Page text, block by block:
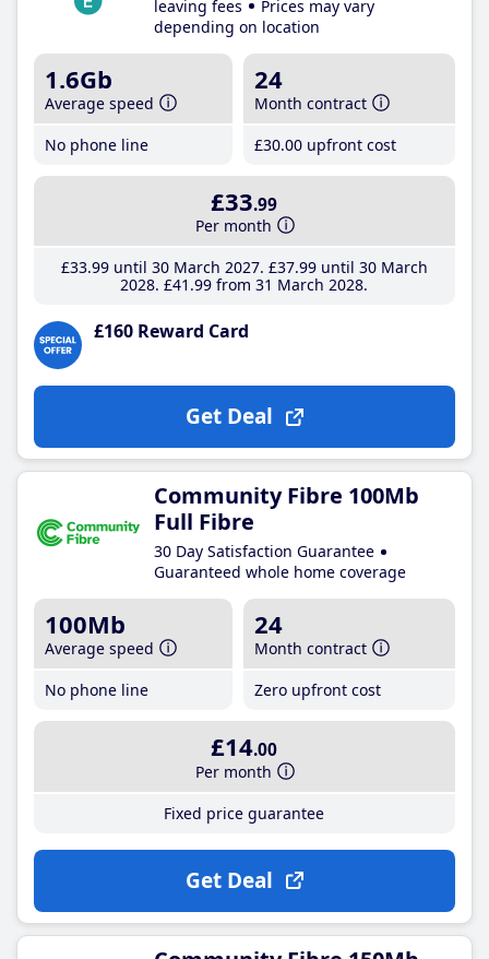
leaving fees
Prices may vary
depending on location
1.6Gb
Average speed
No phone line
24
Month contract
£30.00 upfront cost
£33.99
Per month
£33.99until 30 March 2027 £37.99until 30 March
2028 £41 .99 from 31 March 2028
£160 Reward Card
Get Deal
Community Fibre 100Mb
Full Fibre
30 Day Satisfaction Guarantee
Guaranteed whole home coverage
100Mb
Average speed
No phone line
24
Month contract
Zero upfront cost
£14.00
Per month
Fixed price guarantee
Get Deal